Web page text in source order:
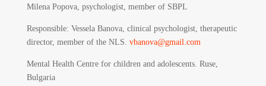
Milena Popova, psychologist, member of SBPL
Responsible: Vessela Banova, clinical psychologist, therapeutic
director, member of the NLS. vbanova@gmail.com
Mental Health Centre for children and adolescents. Ruse,
Bulgaria